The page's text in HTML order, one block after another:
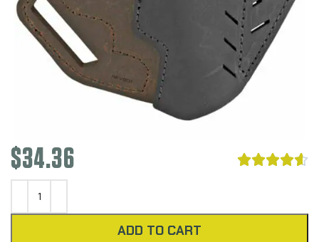
$34.36 
ADD TO CART